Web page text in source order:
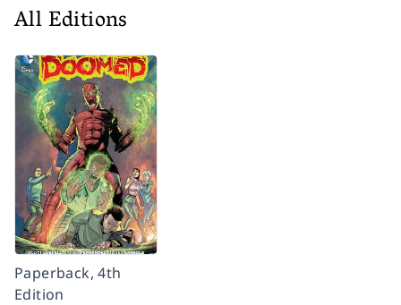
All Editions
Paperback, 4th
Edition